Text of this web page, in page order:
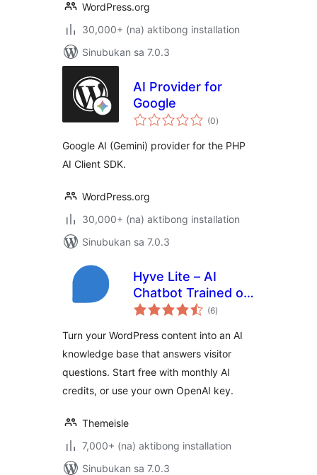
WordPress.org
30,000+ (na) aktibong installation
Sinubukan sa 7.0.3
AI Provider for
Google
(0kabuuang
ratings
)
Google AI (Gemini) provider for the PHP
AI Client SDK.
WordPress.org
30,000+ (na) aktibong installation
Sinubukan sa 7.0.3
Hyve Lite – AI
Chatbot Trained on
Your WordPress
(6kabuuang
ratings
)
Turn your WordPress content into an AI
knowledge base that answers visitor
questions. Start free with monthly AI
credits, or use your own OpenAI key.
Themeisle
7,000+ (na) aktibong installation
Sinubukan sa 7.0.3